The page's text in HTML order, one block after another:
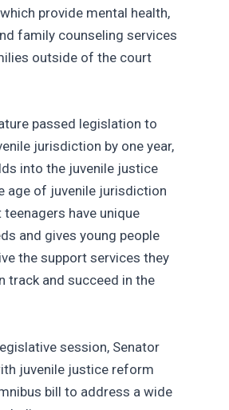
provide mental health,
family counseling services
outside of the court
passed legislation to
jurisdiction by one year,
into the juvenile justice
age of juvenile jurisdiction
have unique
and gives young people
the support services they
track and succeed in the
session, Senator
juvenile justice reform
bill to address a wide